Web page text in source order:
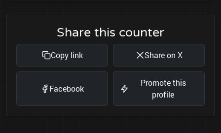
Share this counter
Copy link Share on X
Facebook
Promote this
profile